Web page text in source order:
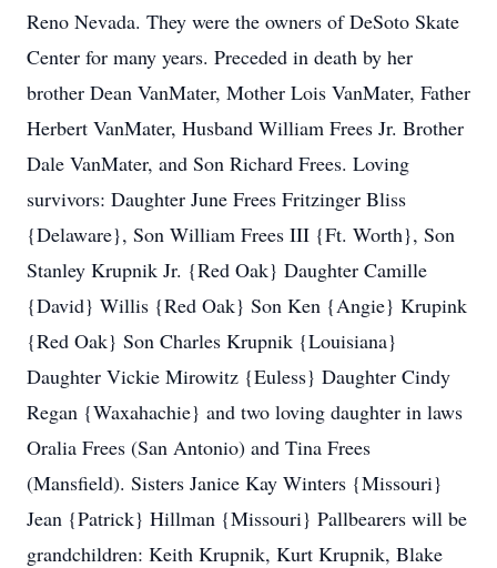
Reno Nevada. They were the owners of DeSoto Skate
Center for many years. Preceded in death by her
brother Dean VanMater, Mother Lois VanMater, Father
Herbert VanMater, Husband William Frees Jr. Brother
Dale VanMater, and Son Richard Frees. Loving
survivors: Daughter June Frees Fritzinger Bliss
{Delaware}, Son William Frees III {Ft. Worth}, Son
Stanley Krupnik Jr. {Red Oak} Daughter Camille
{David} Willis {Red Oak} Son Ken {Angie} Krupink
{Red Oak} Son Charles Krupnik {Louisiana}
Daughter Vickie Mirowitz {Euless} Daughter Cindy
Regan {Waxahachie} and two loving daughter in laws
Oralia Frees (San Antonio) and Tina Frees
(Mansfield). Sisters Janice Kay Winters {Missouri}
Jean {Patrick} Hillman {Missouri} Pallbearers will be
grandchildren: Keith Krupnik, Kurt Krupnik, Blake